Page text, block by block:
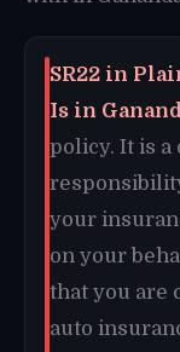
SR22 in
Is in
policy. It is a
your
on your
that you are
auto